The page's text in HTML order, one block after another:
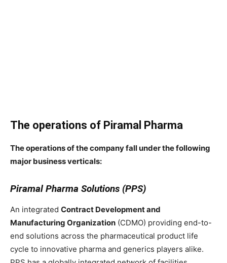
The operations of Piramal Pharma
The operations of the company fall under the following
major business verticals:
Piramal Pharma Solutions (PPS)
An integrated Contract Development and
Manufacturing Organization (CDMO) providing end-to-
end solutions across the pharmaceutical product life
cycle to innovative pharma and generics players alike.